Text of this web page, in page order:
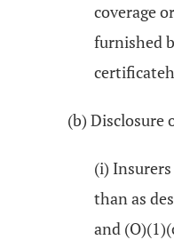
coverage
furnished
(b) Disclosure
(i)
than as
and